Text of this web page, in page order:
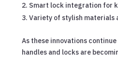
Smart lock integration for
Variety of stylish materials
As these innovations
handles and locks are